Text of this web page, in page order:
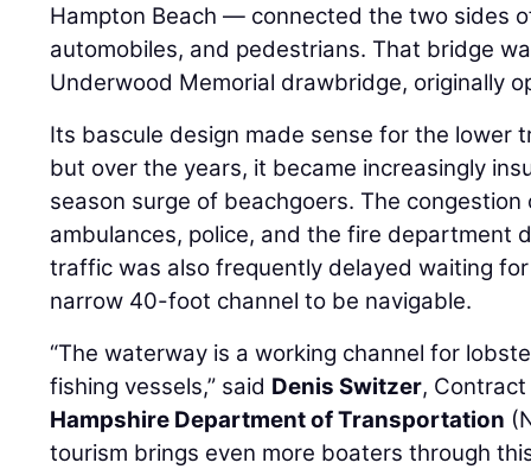
Hampton Beach — connected the two sides
automobiles, and pedestrians. That bridge
Underwood Memorial drawbridge, originally
Its bascule design made sense for the lower
but over the years, it became increasingly
season surge of beachgoers. The
ambulances, police, and the fire department
traffic was also frequently delayed waiting
narrow 40-foot channel to be navigable.
“The waterway is a working channel for
fishing vessels,” said Denis Switzer,
Hampshire Department of Transportation
tourism brings even more boaters through